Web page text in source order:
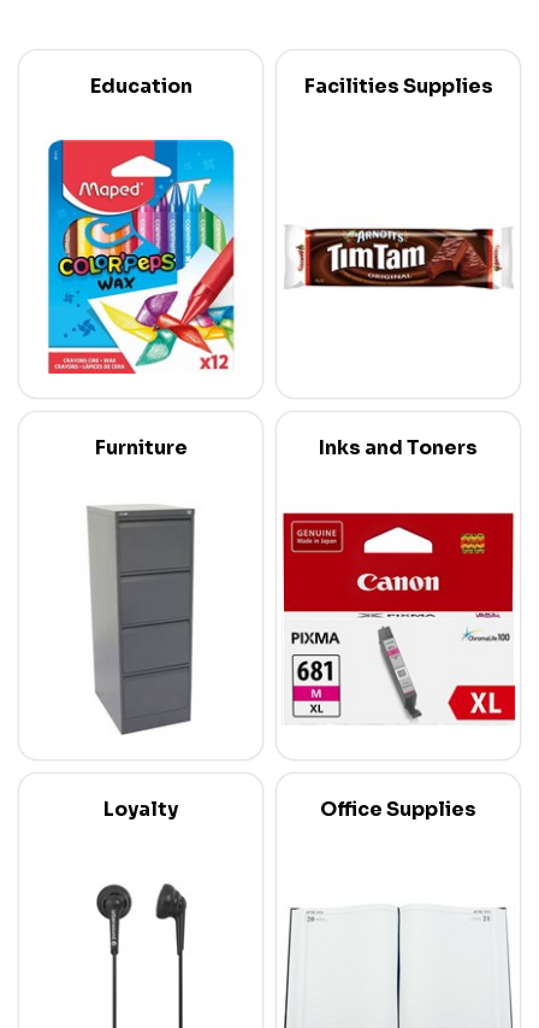
Education Facilities Supplies
Furniture Inks and Toners
Loyalty Office Supplies